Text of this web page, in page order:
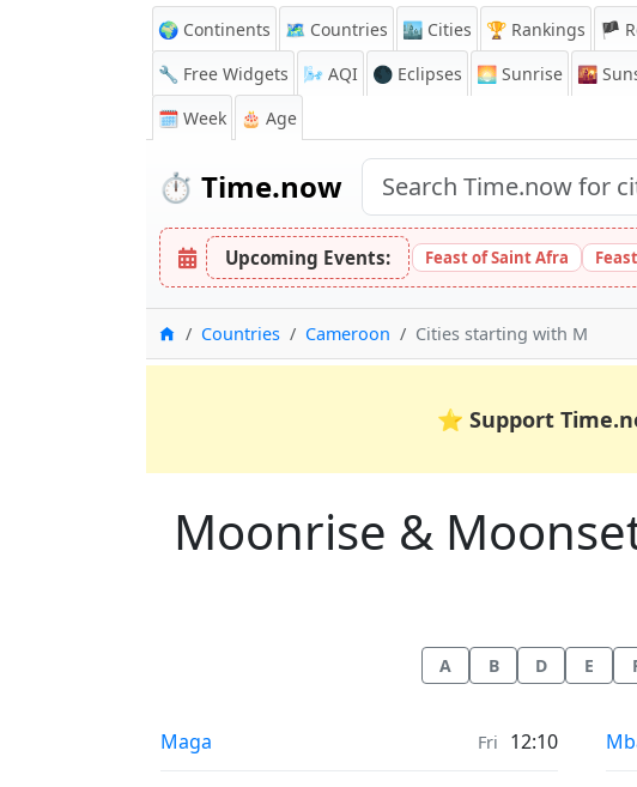
🌍 Continents 🗺️ Countries 🏙️ Cities 🏆 Rankings 🏴
🔧 Free Widgets
🌬️ AQI 🌑 Eclipses 🌅 Sunrise 🌇
🗓️ Week
🎂 Age
⏱️ Time.now
Upcoming Events: Feast of Saint Afra
HomeCountries Cameroon Cities starting with M
⭐ Support
Moonrise &
A B D E
Moonrise & Moonset times in
Maga Fri 12:10